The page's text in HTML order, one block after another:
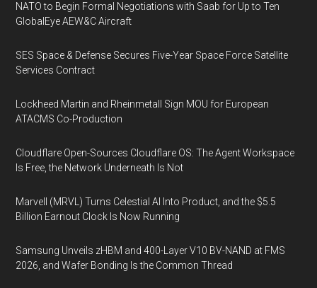
NATO to Begin Formal Negotiations with Saab for Up to Ten
GlobalEye AEW&C Aircraft
SES Space & Defense Secures Five-Year Space Force Satellite
Services Contract
Lockheed Martin and Rheinmetall Sign MOU for European
ATACMS Co-Production
Cloudflare Open-Sources Cloudflare OS: The Agent Workspace
Is Free, the Network Underneath Is Not
Marvell (MRVL) Turns Celestial AI Into Product, and the $5.5
Billion Earnout Clock Is Now Running
Samsung Unveils zHBM and 400-Layer V10 BV-NAND at FMS
2026, and Wafer Bonding Is the Common Thread